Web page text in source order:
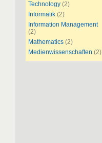
Technology (2)
Informatik (2)
Information Management
(2)
Mathematics (2)
Medienwissenschaften (2)